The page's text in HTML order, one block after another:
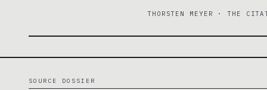
THORSTEN MEYER · THE
SOURCE DOSSIER